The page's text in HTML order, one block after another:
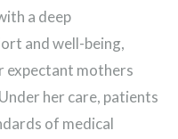
a deep
and well-being,
expectant mothers
her care, patients
of medical